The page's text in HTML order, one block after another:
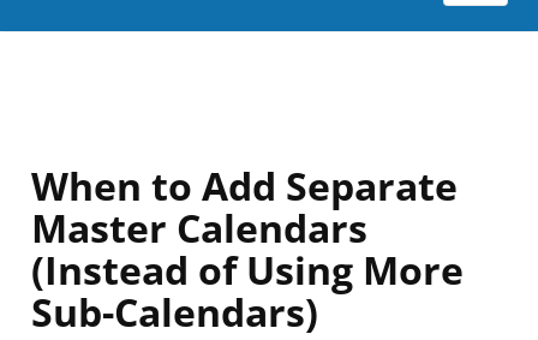
When to Add Separate
Master Calendars
(Instead of Using More
Sub-Calendars)